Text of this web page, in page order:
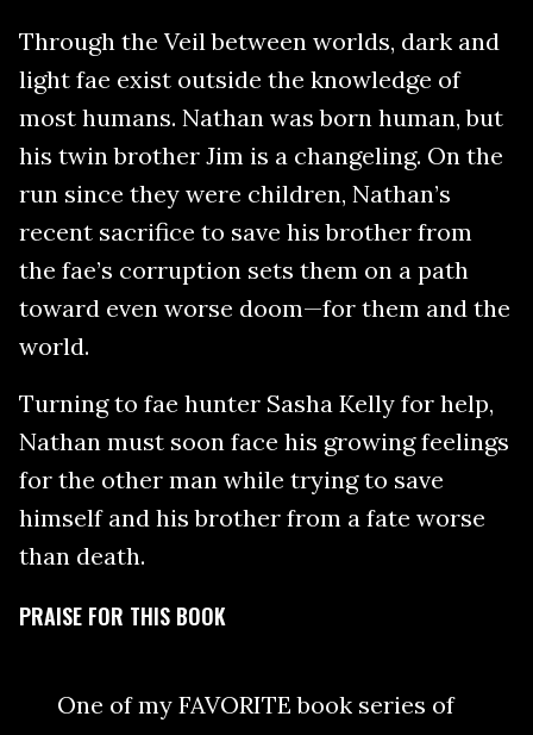
Through the Veil between worlds, dark and
light fae exist outside the knowledge of
most humans. Nathan was born human, but
his twin brother Jim is a changeling. On the
run since they were children, Nathan’s
recent sacrifice to save his brother from
the fae’s corruption sets them on a path
toward even worse doom—for them and the
world.
Turning to fae hunter Sasha Kelly for help,
Nathan must soon face his growing feelings
for the other man while trying to save
himself and his brother from a fate worse
than death.
PRAISE FOR THIS BOOK
One of my FAVORITE book series of